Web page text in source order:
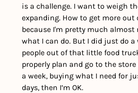
is a challenge. I want to weigh
expanding. How to get more out
because I'm pretty much
what I can do. But I did just do a
people out of that little food
properly plan and go to the
a week, buying what I need for
days, then I’m OK.